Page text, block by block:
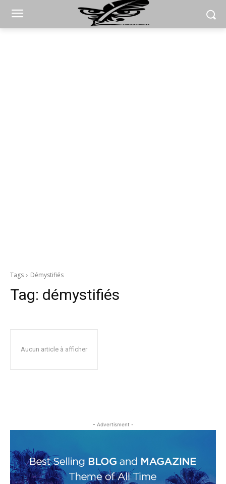
Tags Démystifiés
Tag: démystifiés
Aucun article à afficher
- Advertisment -